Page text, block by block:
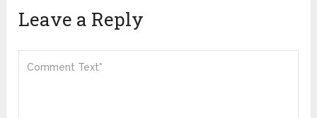
Leave a Reply